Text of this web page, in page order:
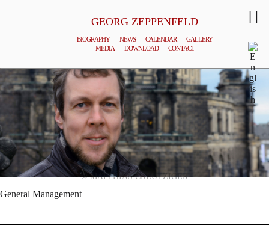
GEORG ZEPPENFELD
BIOGRAPHY NEWS CALENDAR
GALLERY
MEDIA
DOWNLOAD CONTACT
© MATTHIAS CREUTZIGER
General Management